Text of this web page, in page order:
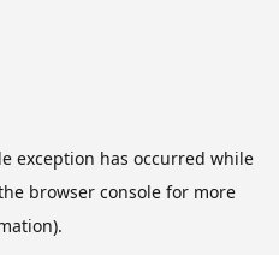
exception has occurred while
browser consolefor more